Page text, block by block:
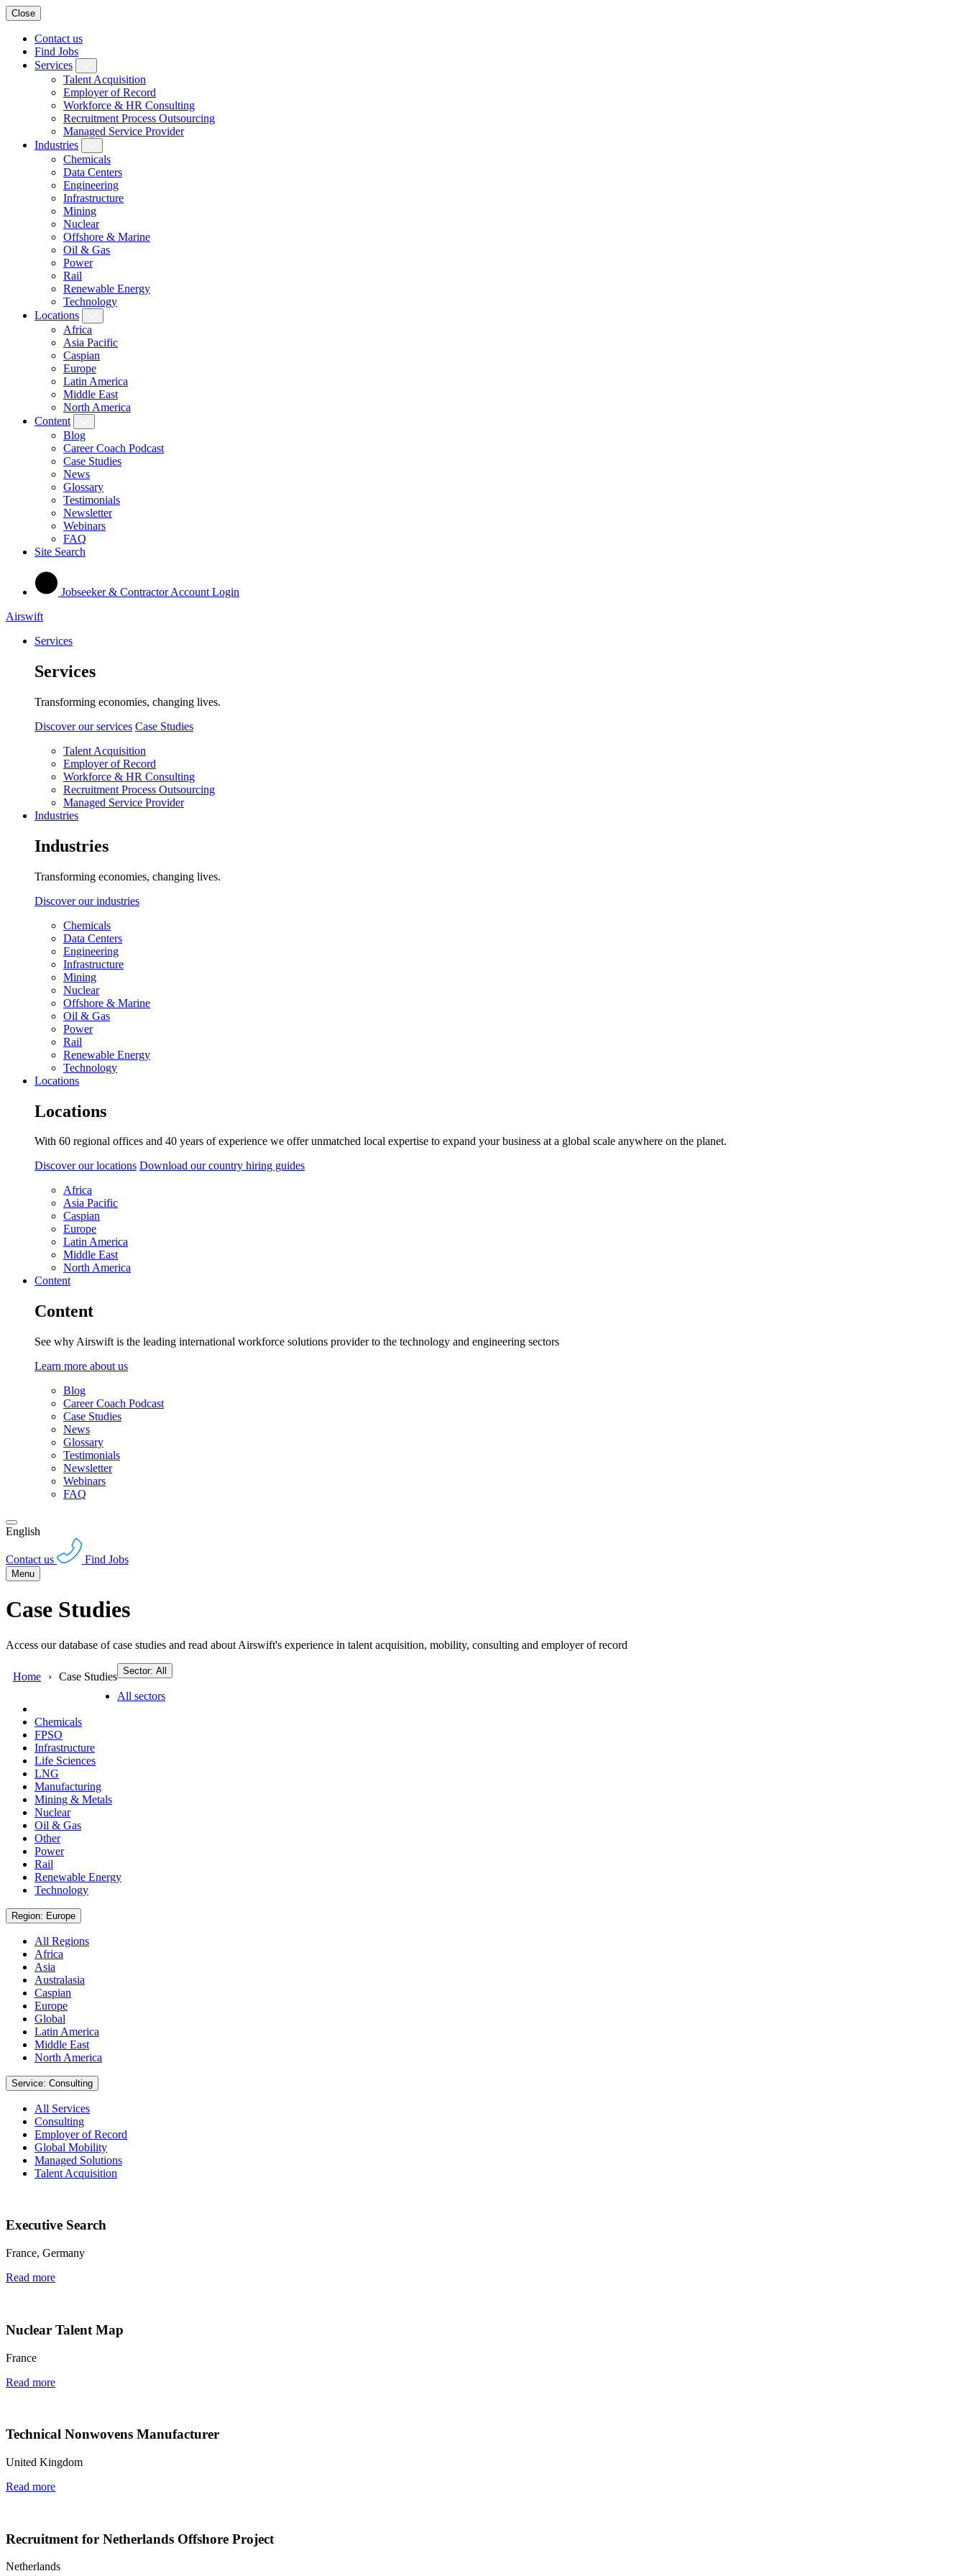
Close
Contact us
Find Jobs
Services
Talent Acquisition
Employer of Record
Workforce & HR Consulting
Recruitment Process Outsourcing
Managed Service Provider
Industries
Chemicals
Data Centers
Engineering
Infrastructure
Mining
Nuclear
Offshore & Marine
Oil & Gas
Power
Rail
Renewable Energy
Technology
Locations
Africa
Asia Pacific
Caspian
Europe
Latin America
Middle East
North America
Content
Blog
Career Coach Podcast
Case Studies
News
Glossary
Testimonials
Newsletter
Webinars
FAQ
Site Search
Jobseeker & Contractor Account Login
Airswift
Services
Services
Transforming economies, changing lives.
Discover our services Case Studies
Talent Acquisition
Employer of Record
Workforce & HR Consulting
Recruitment Process Outsourcing
Managed Service Provider
Industries
Industries
Transforming economies, changing lives.
Discover our industries
Chemicals
Data Centers
Engineering
Infrastructure
Mining
Nuclear
Offshore & Marine
Oil & Gas
Power
Rail
Renewable Energy
Technology
Locations
Locations
With 60 regional offices and 40 years of experience we offer unmatched local expertise to expand your business at a global scale anywhere on the planet.
Discover our locations Download our country hiring guides
Africa
Asia Pacific
Caspian
Europe
Latin America
Middle East
North America
Content
Content
See why Airswift is the leading international workforce solutions provider to the technology and engineering sectors
Learn more about us
Blog
Career Coach Podcast
Case Studies
News
Glossary
Testimonials
Newsletter
Webinars
FAQ
English
Contact us Find Jobs
Menu
Case Studies
Access our database of case studies and read about Airswift's experience in talent acquisition, mobility, consulting and employer of record
Home Case Studies Sector: All
All sectors
Chemicals
FPSO
Infrastructure
Life Sciences
LNG
Manufacturing
Mining & Metals
Nuclear
Oil & Gas
Other
Power
Rail
Renewable Energy
Technology
Region: Europe
All Regions
Africa
Asia
Australasia
Caspian
Europe
Global
Latin America
Middle East
North America
Service: Consulting
All Services
Consulting
Employer of Record
Global Mobility
Managed Solutions
Talent Acquisition
Executive Search
France, Germany
Read more
Nuclear Talent Map
France
Read more
Technical Nonwovens Manufacturer
United Kingdom
Read more
Recruitment for Netherlands Offshore Project
Netherlands